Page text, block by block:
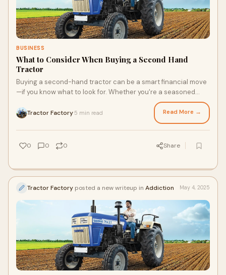
BUSINESS
What to Consider When Buying a Second Hand
Tractor
Buying a second-hand tractor can be a smart financial move
—if you know what to look for. Whether you're a seasoned
Tractor Factory 5 min read Read More →
0 0 0 Share
Tractor Factory posted a new writeup in Addiction May 4, 2025